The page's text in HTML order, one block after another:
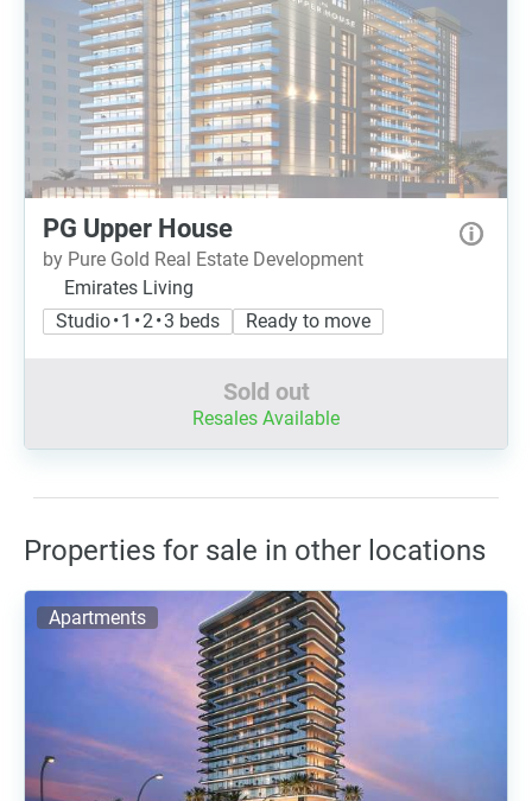
PG Upper House
by Pure Gold Real Estate Development
Emirates Living
Studio • 1 • 2 • 3 beds
Ready to move
Sold out
Resales Available
Properties for sale in other locations
Apartments